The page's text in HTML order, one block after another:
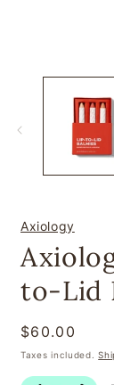
media
Axiology
to-Lid
Regular
price
$60.00
Taxes included.